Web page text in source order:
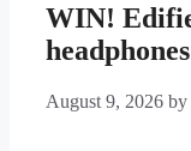
WIN!
headphones
August 9, 2026 by